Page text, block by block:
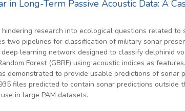
Long-Term Passive Acoustic Data: A
research into ecological questions related to
two pipelines for classification of military sonar
learning network designed to classify delphinid
Forest (GBRF) using acoustic indices as
demonstrated to provide usable predictions of sonar
files predicted to contain sonar predictions outside
in large PAM datasets.